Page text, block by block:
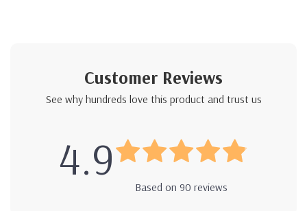
Customer Reviews
See why hundreds love this product and trust us
4.9
Based on 90 reviews